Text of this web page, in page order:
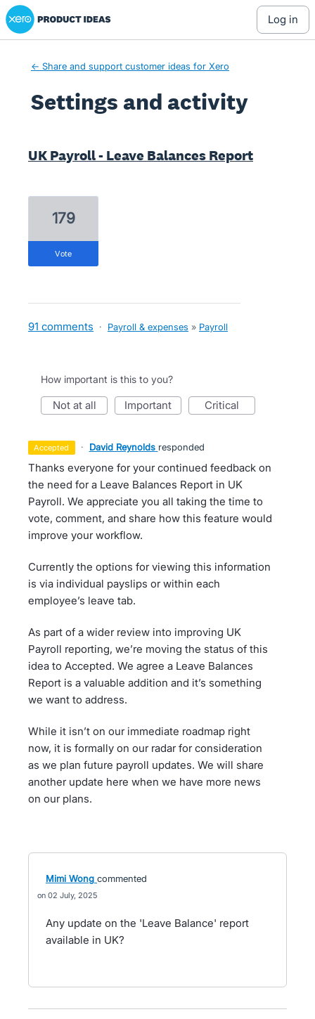
Xero Product Ideas homepage
log in
← Share and support customer ideas for Xero
Settings and activity
UK Payroll - Leave Balances Report
179
vote
91 comments · Payroll & expenses » Payroll
How important is this to you?
not at all important critical
accepted · David Reynolds responded
Thanks everyone for your continued feedback on
the need for a Leave Balances Report in UK
Payroll. We appreciate you all taking the time to
vote, comment, and share how this feature would
improve your workflow.
Currently the options for viewing this information
is via individual payslips or within each
employee’s leave tab.
As part of a wider review into improving UK
Payroll reporting, we’re moving the status of this
idea to Accepted. We agree a Leave Balances
Report is a valuable addition and it’s something
we want to address.
While it isn’t on our immediate roadmap right
now, it is formally on our radar for consideration
as we plan future payroll updates. We will share
another update here when we have more news
on our plans.
Mimi Wong commented
02 July, 2025
Any update on the 'Leave Balance' report
available in UK?